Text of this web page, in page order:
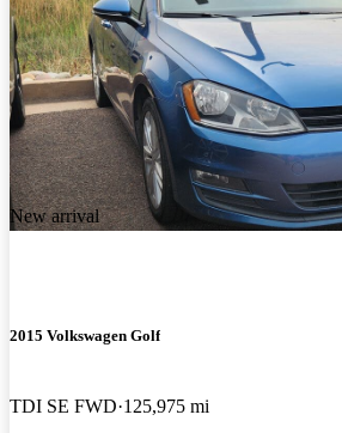
New arrival
2015 Volkswagen Golf
TDI SE FWD 125,975 mi